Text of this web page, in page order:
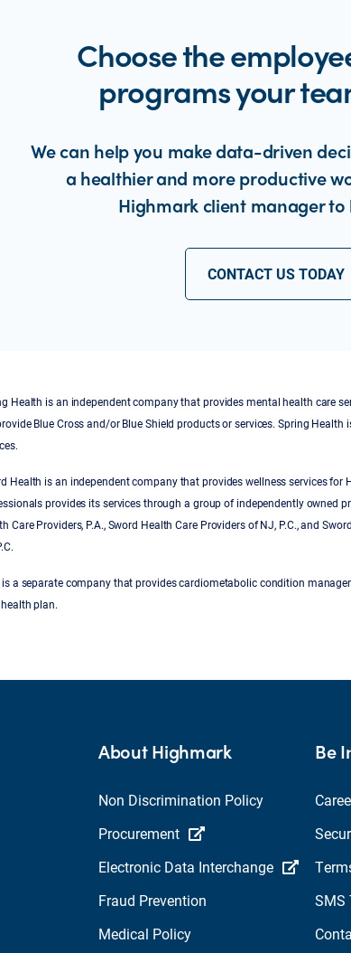
Choose the
programs your
We can help you make data-driven
a healthier and more productive
Highmark client manager to
CONTACT US TODAY
Health is an independent company that provides mental health care
Blue Cross and/or Blue Shield products or services. Spring
Health is an independent company that provides wellness services for
provides its services through a group of independently owned
Care Providers, P.A., Sword Health Care Providers of NJ, P.C., and
a separate company that provides cardiometabolic condition
plan.
About Highmark
Non Discrimination Policy
Procurement
Electronic Data Interchange
Fraud Prevention
Medical Policy
Be
SMS